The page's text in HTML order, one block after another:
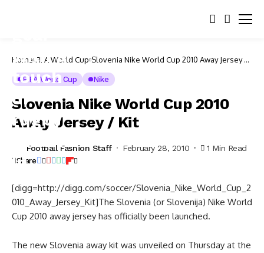
Home FIFA World Cup Slovenia Nike World Cup 2010 Away Jersey /
FIFA World Cup Nike
Slovenia Nike World Cup 2010
Away Jersey / Kit
Football Fashion Staff February 28, 2010 1 Min Read
Share
[digg=http://digg.com/soccer/Slovenia_Nike_World_Cup_2
010_Away_Jersey_Kit]The Slovenia (or Slovenija) Nike World
Cup 2010 away jersey has officially been launched.
The new Slovenia away kit was unveiled on Thursday at the